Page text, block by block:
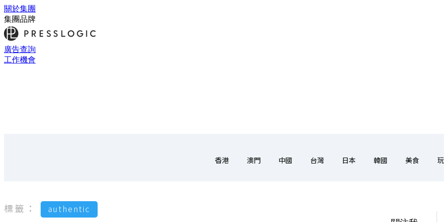
關於集團
集團品牌
廣告查詢
工作機會
香港 澳門 中國 台灣 日本 韓國 美食
標籤： authentic